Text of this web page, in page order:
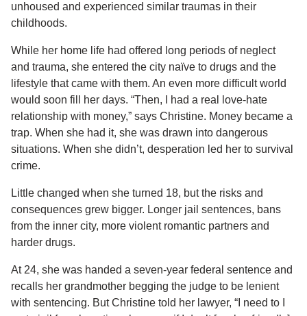
unhoused and experienced similar traumas in their
childhoods.
While her home life had offered long periods of neglect
and trauma, she entered the city naïve to drugs and the
lifestyle that came with them. An even more difficult world
would soon fill her days. “Then, I had a real love-hate
relationship with money,” says Christine. Money became a
trap. When she had it, she was drawn into dangerous
situations. When she didn’t, desperation led her to survival
crime.
Little changed when she turned 18, but the risks and
consequences grew bigger. Longer jail sentences, bans
from the inner city, more violent romantic partners and
harder drugs.
At 24, she was handed a seven-year federal sentence and
recalls her grandmother begging the judge to be lenient
with sentencing. But Christine told her lawyer, “I need to I